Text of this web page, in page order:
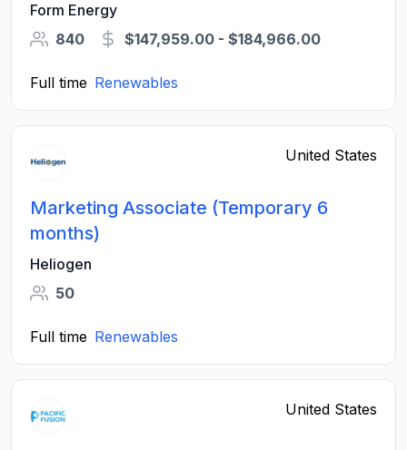
Form Energy
840
$147,959.00 - $184,966.00
Full time Renewables
United States
Marketing Associate (Temporary 6
months)
Heliogen
50
Full time Renewables
United States